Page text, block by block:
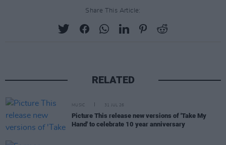
Share This Article:
RELATED
MUSIC 31 JUL 26
Picture This release new versions of 'Take My
Hand' to celebrate 10 year anniversary